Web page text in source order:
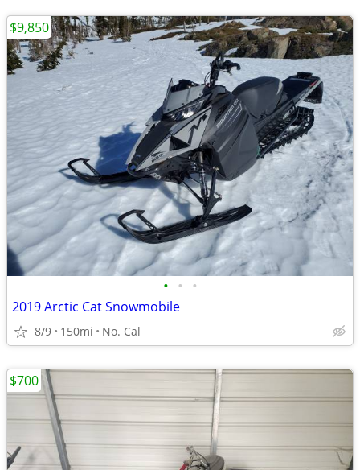
• • •
2019 Arctic Cat Snowmobile
8/9 150mi No. Cal
$9,850
$700